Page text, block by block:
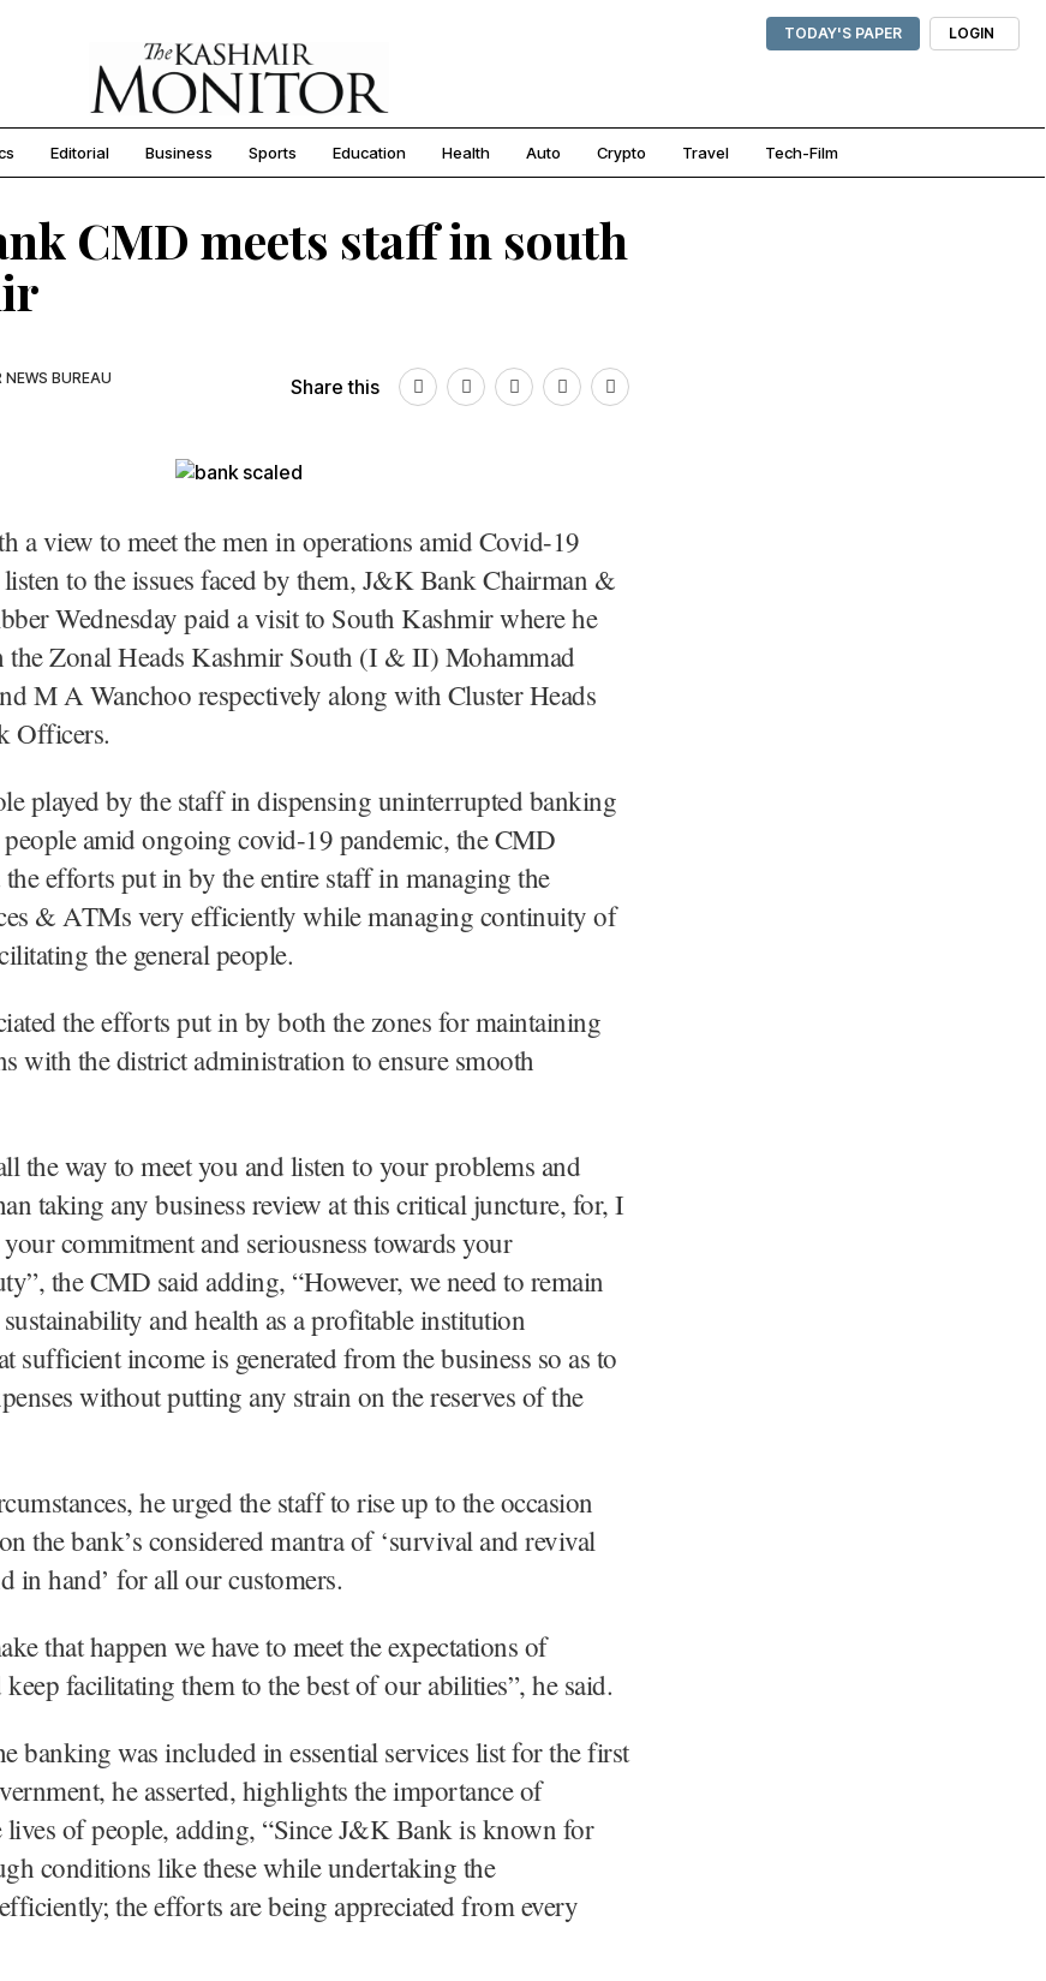
TODAY'S PAPER LOGIN
Editorial Business Sports Education Health Auto Crypto Travel Tech-Film
CMD meets staff in south
BUREAU Share this
a view to meet the men in operations amid Covid-19
to the issues faced by them, J&K Bank Chairman &
Wednesday paid a visit to South Kashmir where he
the Zonal Heads Kashmir South (I & II) Mohammad
M A Wanchoo respectively along with Cluster Heads
Officers.
played by the staff in dispensing uninterrupted banking
people amid ongoing covid-19 pandemic, the CMD
efforts put in by the entire staff in managing the
& ATMs very efficiently while managing continuity of
the general people.
the efforts put in by both the zones for maintaining
with the district administration to ensure smooth
the way to meet you and listen to your problems and
taking any business review at this critical juncture, for, I
commitment and seriousness towards your
the CMD said adding, “However, we need to remain
and health as a profitable institution
sufficient income is generated from the business so as to
without putting any strain on the reserves of the
he urged the staff to rise up to the occasion
the bank’s considered mantra of ‘survival and revival
in hand’ for all our customers.
that happen we have to meet the expectations of
keep facilitating them to the best of our abilities”, he said.
banking was included in essential services list for the first
he asserted, highlights the importance of
of people, adding, “Since J&K Bank is known for
conditions like these while undertaking the
the efforts are being appreciated from every